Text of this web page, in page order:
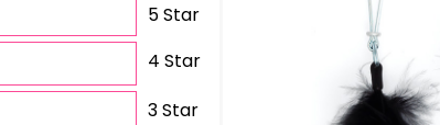
5 Star
4 Star
3 Star